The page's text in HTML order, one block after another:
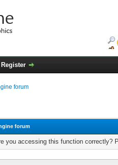
Register
forum
forum
you accessing this function correctly?